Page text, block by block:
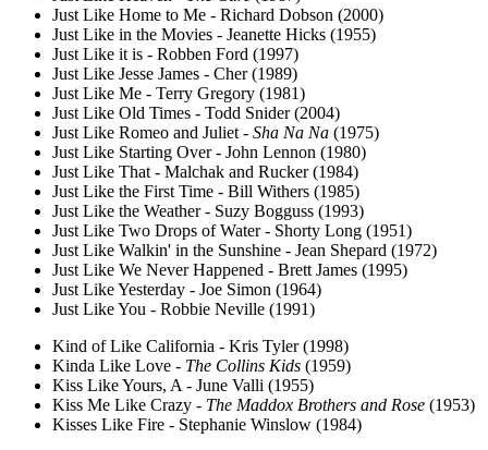
Just Like Home to Me - Richard Dobson (2000)
Just Like in the Movies - Jeanette Hicks (1955)
Just Like it is - Robben Ford (1997)
Just Like Jesse James - Cher (1989)
Just Like Me - Terry Gregory (1981)
Just Like Old Times - Todd Snider (2004)
Just Like Romeo and Juliet - Sha Na Na (1975)
Just Like Starting Over - John Lennon (1980)
Just Like That - Malchak and Rucker (1984)
Just Like the First Time - Bill Withers (1985)
Just Like the Weather - Suzy Bogguss (1993)
Just Like Two Drops of Water - Shorty Long (1951)
Just Like Walkin' in the Sunshine - Jean Shepard (1972)
Just Like We Never Happened - Brett James (1995)
Just Like Yesterday - Joe Simon (1964)
Just Like You - Robbie Neville (1991)
Kind of Like California - Kris Tyler (1998)
Kinda Like Love - The Collins Kids (1959)
Kiss Like Yours, A - June Valli (1955)
Kiss Me Like Crazy - The Maddox Brothers and Rose (1953)
Kisses Like Fire - Stephanie Winslow (1984)